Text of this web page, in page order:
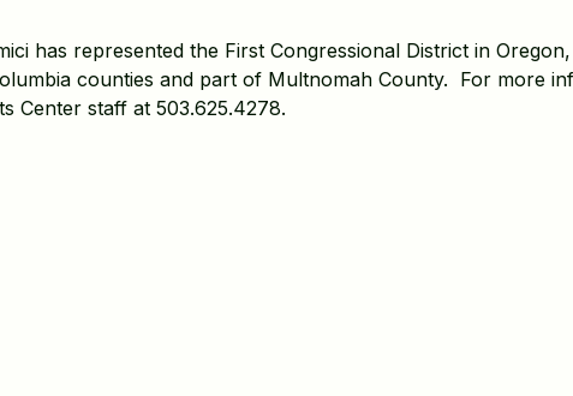
has represented the First Congressional District in
counties and part of Multnomah County. For more
Center staff at 503.625.4278.